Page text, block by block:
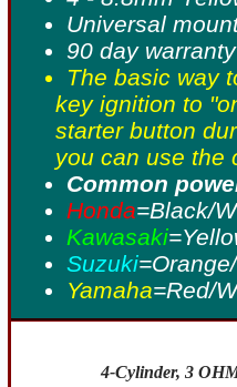
Universal
90 day
The basic way
key ignition to
starter button
you can use the
Common
Honda=Black/
Kawasaki
Suzuki
Yamaha=Red/
4-Cylinder, 3